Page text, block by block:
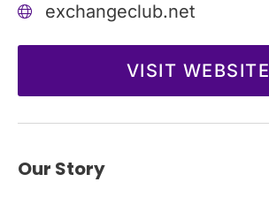
exchangeclub.net
VISIT WEBSITE
Our Story